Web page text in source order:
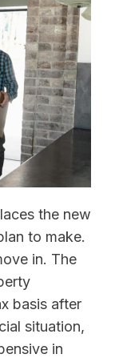
the new
to make.
in. The
basis after
situation,
in